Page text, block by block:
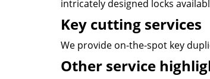
intricately designed locks
Key cutting services
We provide on-the-spot key
Other service